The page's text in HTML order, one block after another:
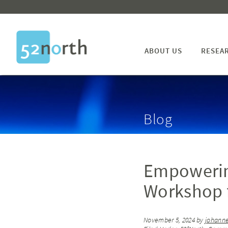
ABOUT US
Blog
Workshop
November 5, 2024by